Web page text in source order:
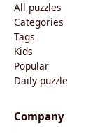
All puzzles
Categories
Tags
Kids
Popular
Daily puzzle
Company